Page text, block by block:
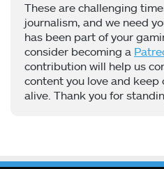
These are challenging
journalism, and we need
has been part of your
consider becoming a
contribution will help us
content you love and
alive. Thank you for